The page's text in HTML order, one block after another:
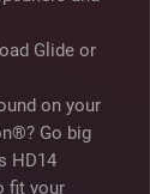
Glide or
on your
Go big
HD14
fit your